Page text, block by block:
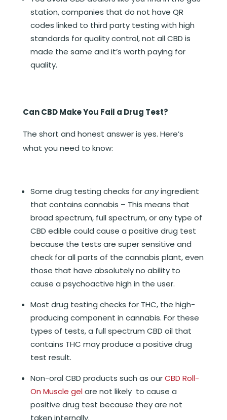
station, companies that do not have QR
codes linked to third party testing with high
standards for quality control, not all CBD is
made the same and it’s worth paying for
quality.
Can CBD Make You Fail a Drug Test?
The short and honest answer is yes. Here’s
what you need to know:
Some drug testing checks foranyingredient
that contains cannabis – This means that
broad spectrum, full spectrum, or any type of
CBD edible could cause a positive drug test
because the tests are super sensitive and
check for all parts of the cannabis plant, even
those that have absolutely no ability to
cause a psychoactive high in the user.
Most drug testing checks for THC, the high-
producing component in cannabis. For these
types of tests, a full spectrum CBD oil that
contains THC may produce a positive drug
test result.
Non-oral CBD products such as ourCBD Roll-
On Muscle gelare not likely to cause a
positive drug test because they are not
taken internally.